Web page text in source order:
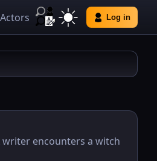
Actors Log in
writer encounters a witch